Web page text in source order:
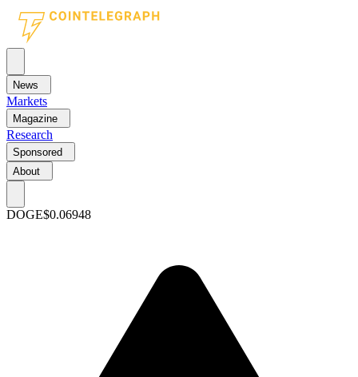
News
Markets
Magazine
Research
Sponsored
About
DOGE$0.06948